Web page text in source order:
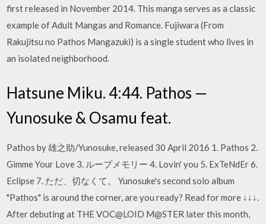
first released in November 2014. This manga serves as a classic
example of Adult Mangas and Romance. Fujiwara (From
Rakujitsu no Pathos Mangazuki) is a single student who lives in
an isolated neighborhood.
Hatsune Miku. 4:44. Pathos —
Yunosuke & Osamu feat.
Pathos by 雄之助/Yunosuke, released 30 April 2016 1. Pathos 2.
Gimme Your Love 3. ループメモリー 4. Lovin' you 5. ExTeNdEr 6.
Eclipse 7. ただ、切なくて。 Yunosuke's second solo album
"Pathos" is around the corner, are you ready? Read for more ↓↓↓.
After debuting at THE VOC@LOID M@STER later this month,